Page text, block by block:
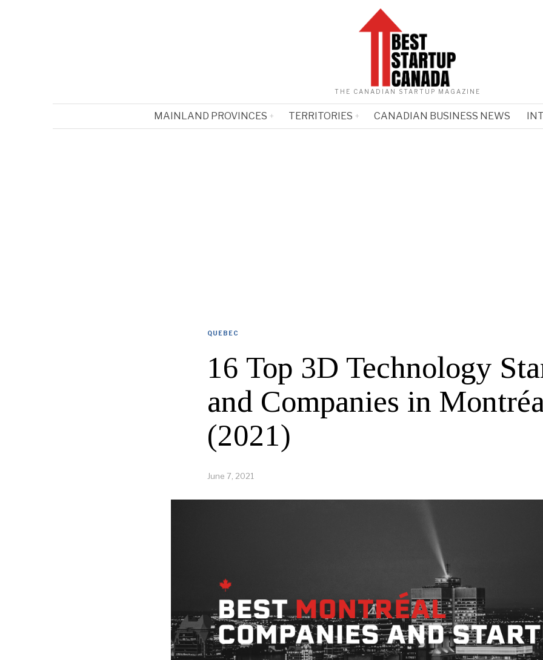
THE CANADIAN STARTUP MAGAZINE
MAINLAND PROVINCES TERRITORIES CANADIAN BUSINESS NEWS
QUEBEC
16 Top 3D Technology
and Companies in
(2021)
June 7, 2021